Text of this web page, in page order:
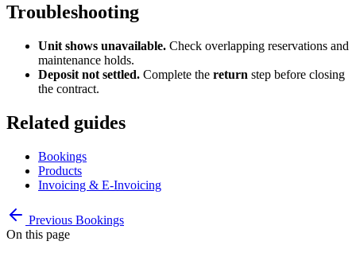
Troubleshooting
Unit shows unavailable. Check overlapping reservations and
maintenance holds.
Deposit not settled. Complete the return step before closing
the contract.
Related guides
Bookings
Products
Invoicing & E-Invoicing
Previous Bookings
On this page